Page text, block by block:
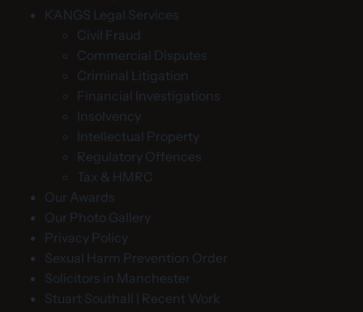
KANGS Legal Services
Civil Fraud
Commercial Disputes
Criminal Litigation
Financial Investigations
Insolvency
Intellectual Property
Regulatory Offences
Tax & HMRC
Our Awards
Our Photo Gallery
Privacy Policy
Sexual Harm Prevention Order
Solicitors in Manchester
Stuart Southall | Recent Work